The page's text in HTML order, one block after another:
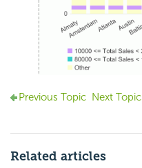
Previous Topic Next Topic
Related articles